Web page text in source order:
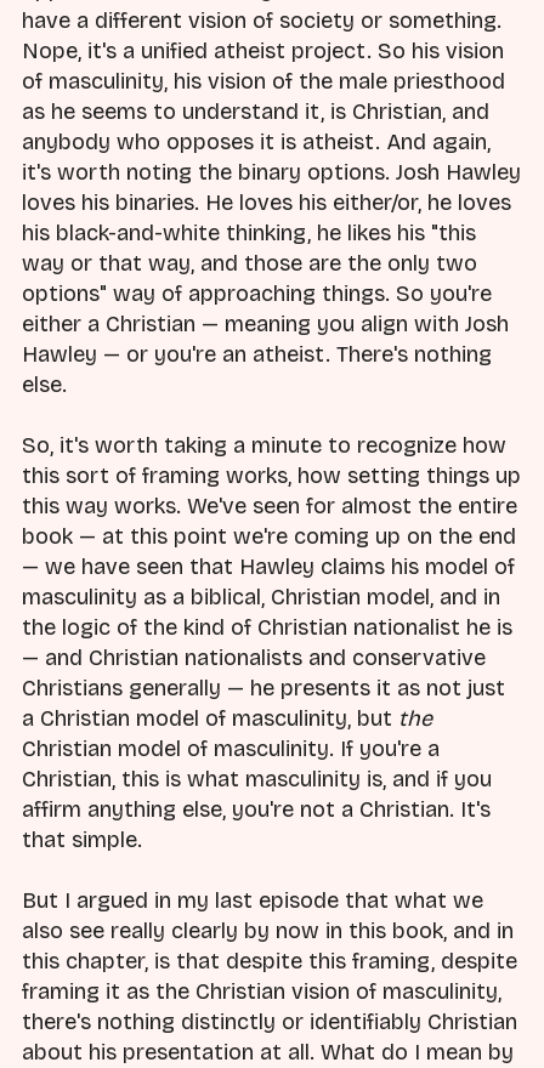
have a different vision of society or something.
Nope, it's a unified atheist project. So his vision
of masculinity, his vision of the male priesthood
as he seems to understand it, is Christian, and
anybody who opposes it is atheist. And again,
it's worth noting the binary options. Josh Hawley
loves his binaries. He loves his either/or, he loves
his black-and-white thinking, he likes his "this
way or that way, and those are the only two
options" way of approaching things. So you're
either a Christian — meaning you align with Josh
Hawley — or you're an atheist. There's nothing
else.
So, it's worth taking a minute to recognize how
this sort of framing works, how setting things up
this way works. We've seen for almost the entire
book — at this point we're coming up on the end
— we have seen that Hawley claims his model of
masculinity as a biblical, Christian model, and in
the logic of the kind of Christian nationalist he is
— and Christian nationalists and conservative
Christians generally — he presents it as not just
a Christian model of masculinity, but the
Christian model of masculinity. If you're a
Christian, this is what masculinity is, and if you
affirm anything else, you're not a Christian. It's
that simple.
But I argued in my last episode that what we
also see really clearly by now in this book, and in
this chapter, is that despite this framing, despite
framing it as the Christian vision of masculinity,
there's nothing distinctly or identifiably Christian
about his presentation at all. What do I mean by